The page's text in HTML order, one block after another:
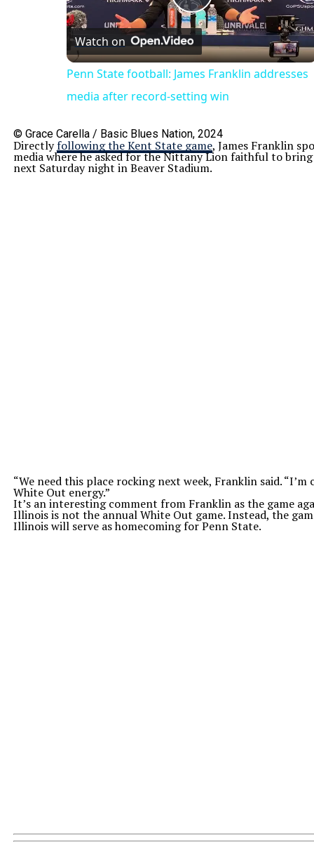
Play
Video
Watch on
Penn State football: James Franklin addresses
media after record-setting win
© Grace Carella / Basic Blues Nation, 2024
Directlyfollowing the Kent State game, James Franklin
media where he asked for the Nittany Lion faithful to
next Saturday night in Beaver Stadium.
“We need this place rocking next week, Franklin said.
White Out energy.”
It’s an interesting comment from Franklin as the game
Illinois is not the annual White Out game. Instead, the
Illinois will serve as homecoming for Penn State.